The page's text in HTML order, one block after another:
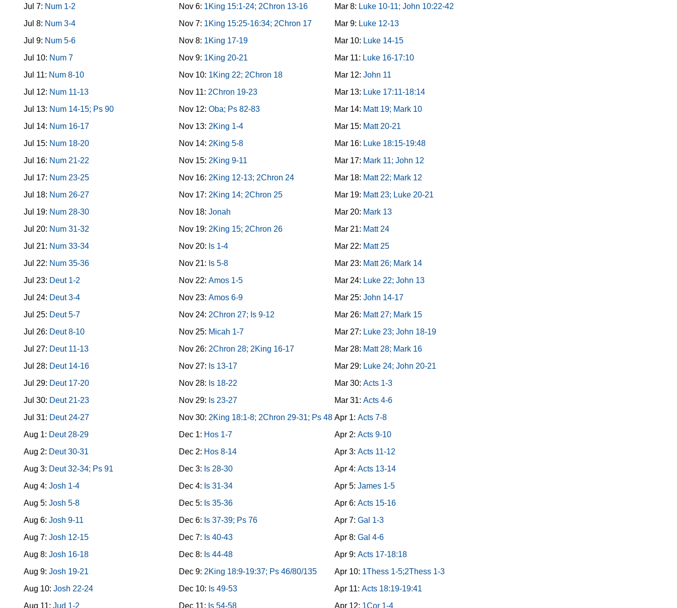
Jul 7: Num 1-2
Jul 8: Num 3-4
Jul 9: Num 5-6
Jul 10: Num 7
Jul 11: Num 8-10
Jul 12: Num 11-13
Jul 13: Num 14-15; Ps 90
Jul 14: Num 16-17
Jul 15: Num 18-20
Jul 16: Num 21-22
Jul 17: Num 23-25
Jul 18: Num 26-27
Jul 19: Num 28-30
Jul 20: Num 31-32
Jul 21: Num 33-34
Jul 22: Num 35-36
Jul 23: Deut 1-2
Jul 24: Deut 3-4
Jul 25: Deut 5-7
Jul 26: Deut 8-10
Jul 27: Deut 11-13
Jul 28: Deut 14-16
Jul 29: Deut 17-20
Jul 30: Deut 21-23
Jul 31: Deut 24-27
Aug 1: Deut 28-29
Aug 2: Deut 30-31
Aug 3: Deut 32-34; Ps 91
Aug 4: Josh 1-4
Aug 5: Josh 5-8
Aug 6: Josh 9-11
Aug 7: Josh 12-15
Aug 8: Josh 16-18
Aug 9: Josh 19-21
Aug 10: Josh 22-24
Aug 11: Jud 1-2
Nov 6: 1King 15:1-24; 2Chron 13-16
Nov 7: 1King 15:25-16:34; 2Chron 17
Nov 8: 1King 17-19
Nov 9: 1King 20-21
Nov 10: 1King 22; 2Chron 18
Nov 11: 2Chron 19-23
Nov 12:Oba; Ps 82-83
Nov 13: 2King 1-4
Nov 14: 2King 5-8
Nov 15: 2King 9-11
Nov 16: 2King 12-13; 2Chron 24
Nov 17: 2King 14; 2Chron 25
Nov 18:Jonah
Nov 19: 2King 15; 2Chron 26
Nov 20: Is 1-4
Nov 21: Is 5-8
Nov 22:Amos 1-5
Nov 23:Amos 6-9
Nov 24: 2Chron 27; Is 9-12
Nov 25: Micah 1-7
Nov 26: 2Chron 28; 2King 16-17
Nov 27: Is 13-17
Nov 28: Is 18-22
Nov 29: Is 23-27
Nov 30: 2King 18:1-8; 2Chron 29-31; Ps 48
Dec 1: Hos 1-7
Dec 2: Hos 8-14
Dec 3: Is 28-30
Dec 4: Is 31-34
Dec 5: Is 35-36
Dec 6: Is 37-39; Ps 76
Dec 7: Is 40-43
Dec 8: Is 44-48
Dec 9: 2King 18:9-19:37; Ps 46/80/135
Dec 10: Is 49-53
Dec 11: Is 54-58
Mar 8: Luke 10-11; John 10:22-42
Mar 9: Luke 12-13
Mar 10: Luke 14-15
Mar 11: Luke 16-17:10
Mar 12: John 11
Mar 13: Luke 17:11-18:14
Mar 14: Matt 19; Mark 10
Mar 15: Matt 20-21
Mar 16: Luke 18:15-19:48
Mar 17: Mark 11; John 12
Mar 18: Matt 22; Mark 12
Mar 19: Matt 23; Luke 20-21
Mar 20: Mark 13
Mar 21: Matt 24
Mar 22: Matt 25
Mar 23: Matt 26; Mark 14
Mar 24: Luke 22; John 13
Mar 25: John 14-17
Mar 26: Matt 27; Mark 15
Mar 27: Luke 23; John 18-19
Mar 28: Matt 28; Mark 16
Mar 29: Luke 24; John 20-21
Mar 30: Acts 1-3
Mar 31: Acts 4-6
Apr 1: Acts 7-8
Apr 2: Acts 9-10
Apr 3: Acts 11-12
Apr 4: Acts 13-14
Apr 5: James 1-5
Apr 6: Acts 15-16
Apr 7: Gal 1-3
Apr 8: Gal 4-6
Apr 9: Acts 17-18:18
Apr 10: 1Thess 1-5;2Thess 1-3
Apr 11: Acts 18:19-19:41
Apr 12: 1Cor 1-4